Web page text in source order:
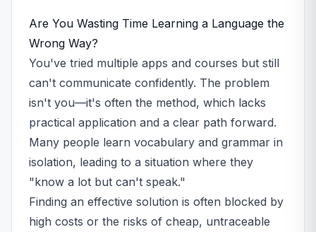
Are You Wasting Time Learning a Language the
Wrong Way?
You've tried multiple apps and courses but still
can't communicate confidently. The problem
isn't you—it's often the method, which lacks
practical application and a clear path forward.
Many people learn vocabulary and grammar in
isolation, leading to a situation where they
"know a lot but can't speak."
Finding an effective solution is often blocked by
high costs or the risks of cheap, untraceable